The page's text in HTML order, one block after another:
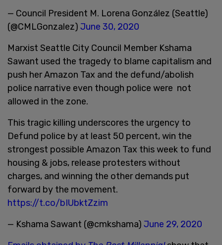
— Council President M. Lorena González (Seattle)
(@CMLGonzalez) June 30, 2020
Marxist Seattle City Council Member Kshama
Sawant used the tragedy to blame capitalism and
push her Amazon Tax and the defund/abolish
police narrative even though police were not
allowed in the zone.
This tragic killing underscores the urgency to
Defund police by at least 50 percent, win the
strongest possible Amazon Tax this week to fund
housing & jobs, release protesters without
charges, and winning the other demands put
forward by the movement.
https://t.co/bIUbktZzim
— Kshama Sawant (@cmkshama) June 29, 2020